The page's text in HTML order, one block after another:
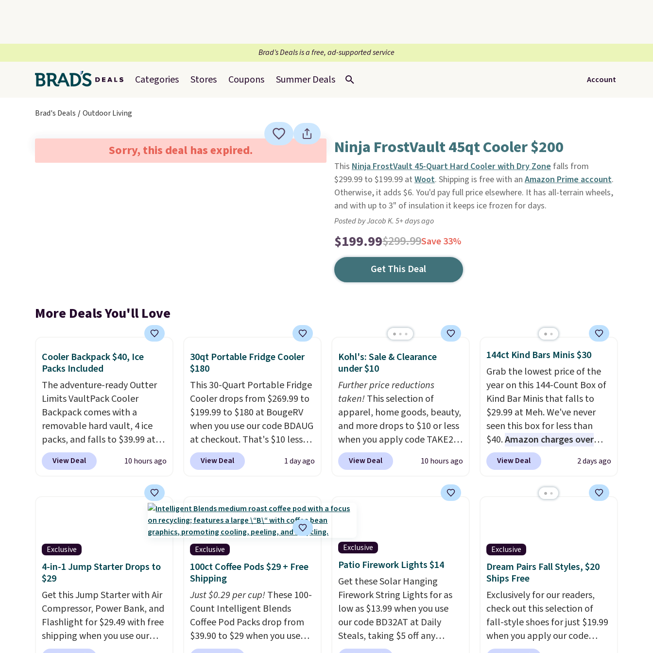
Brad’s Deals is a free, ad-supported service
Categories Stores Coupons Summer Deals Account
Brad's Deals Outdoor Living
Sorry, this deal has expired. Ninja FrostVault 45qt Cooler $200
This Ninja FrostVault 45-Quart Hard Cooler with Dry Zonefalls from
$299.99 to $199.99 at Woot. Shipping is free with an Amazon Prime account.
Otherwise, it adds $6. You'd pay full price elsewhere. It has all-terrain wheels,
and with up to 3" of insulation it keeps ice frozen for days.
Posted by Jacob K. 5+ days ago
$199.99$299.99Save 33%
Get This Deal
More Deals You'll Love
Cooler Backpack $40, Ice
Packs Included
The adventure-ready Outter
Limits VaultPack Cooler
Backpack comes with a
removable hard vault, 4 ice
packs, and falls to $39.99 at
MorningSave.
$50-$100. Your bag stays
zipper, and interchangeable
attachment points make it
more than just a cooler. The
included vault doubles as a
seat that holds up to 500 lbs,
or open it up and store your
valuables on the
customizable shelves. For free
shipping: sign in (or create a
free account), pick the $9.99
shipping option, and then
View Deal 10 hours ago
30qt Portable Fridge Cooler
$180
This 30-Quart Portable Fridge
Cooler drops from $269.99 to
$199.99 to $180 at BougeRV
when you use our code BDAUG
at checkout. That's $10 less
than BougeRV's member
price.Most stores charge
warm to cold in about 15
minutes and holds
temperatures as low as -7°F.
Use the low-decibel fridge in
Eco or Max mode. BougeRV's
so confident you'll love this
cooler that they backed it
with a 30-day money-back
guarantee. Shipping is free.
View Deal 1 day ago
Kohl's: Sale & Clearance
under $10
Further price reductions
taken!This selection of
apparel, home goods, beauty,
and more drops to $10 or less
when you apply code TAKE20
during checkout
at Kohls.com. We found this
drops from $14.99 to $7.19
with the code. This throw is
Quick-Dry Bath Towels drop
from $11.99 to $7.67 with the
code.
Over 3,500 items under
$10 is the kind of number
that makes a slow browse
worth it. A cozy throw and
quick-dry towels for under $8
each are just two reasons to
View Deal 10 hours ago
144ct Kind Bars Minis $30
Grab the lowest price of the
year on this 144-Count Box of
Kind Bar Minis that falls to
$29.99 at Meh. We've never
seen this box for less than
$40.Amazon charges over
$80, or $6.48 per 10 bars. They
offer a quick, gluten-free
sweeteners, a great choice for
a flavor, select the $9.99
shipping option, and use code
BDFREE at checkout.
View Deal 2 days ago
Exclusive
4-in-1 Jump Starter Drops to
$29
Get this Jump Starter with Air
Compressor, Power Bank, and
Flashlight for $29.49 with free
shipping when you use our
code BDJUMPANDSTUFF at
Exclusive
100ct Coffee Pods $29 + Free
Shipping
Just $0.29 per cup!These 100-
Count Intelligent Blends
Coffee Pod Packs drop from
$39.90 to $29 when you use
our exclusive code BRADSIB29
Exclusive
Patio Firework Lights $14
Get these Solar Hanging
Firework String Lights for as
low as $13.99 when you use
our code BD32AT at Daily
Steals, taking $5 off any
option. With free shipping,
Exclusive
Dream Pairs Fall Styles, $20
Ships Free
Exclusively for our readers,
check out this selection of
fall-style shoes for just $19.99
when you apply our code
BRAD690 at Dream Pairs. We